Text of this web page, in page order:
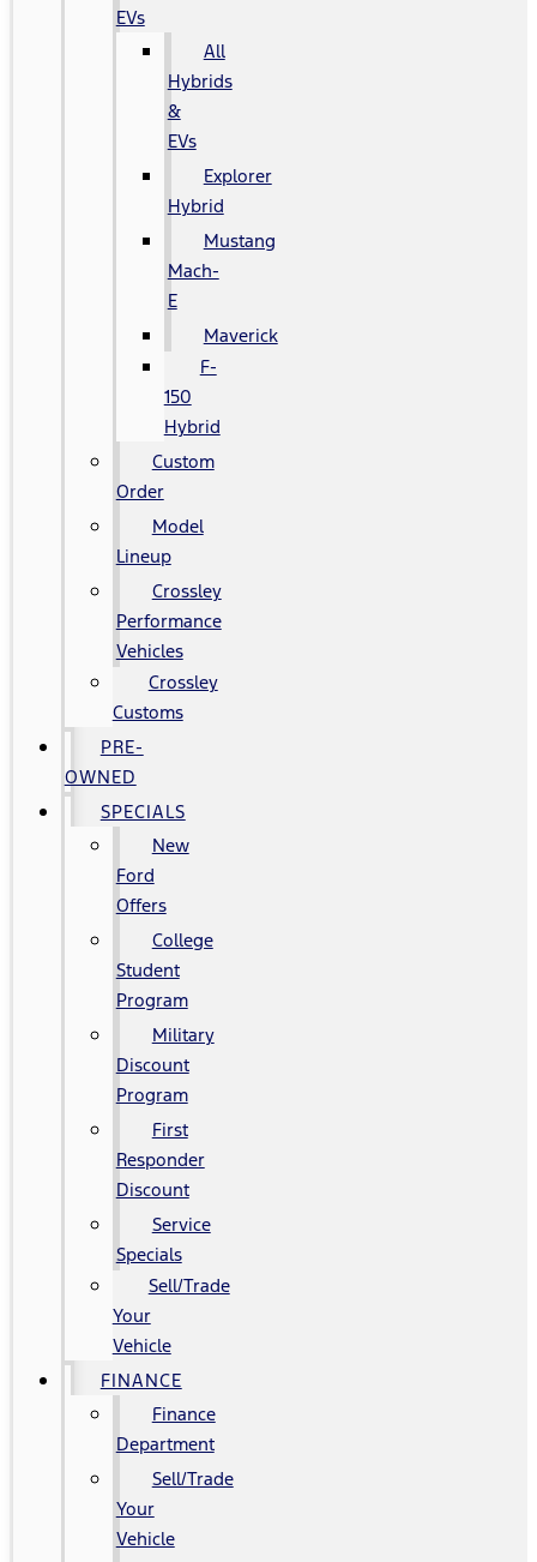
EVs
All
Hybrids
&
EVs
Explorer
Hybrid
Mustang
Mach-
E
Maverick
F-
150
Hybrid
Custom
Order
Model
Lineup
Crossley
Performance
Vehicles
Crossley
Customs
PRE-
OWNED
SPECIALS
New
Ford
Offers
College
Student
Program
Military
Discount
Program
First
Responder
Discount
Service
Specials
Sell/Trade
Your
Vehicle
FINANCE
Finance
Department
Sell/Trade
Your
Vehicle